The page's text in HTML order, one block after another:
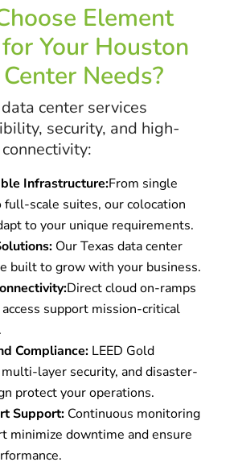
Element
Your Houston
Needs?
center services
security, and high-
Infrastructure:From single
full-scale suites, our colocation
to your unique requirements.
Our Texas data center
built to grow with your business.
Direct cloud on-ramps
support mission-critical
Compliance: LEED Gold
layer security, and disaster-
protect your operations.
Support: Continuous monitoring
minimize downtime and ensure